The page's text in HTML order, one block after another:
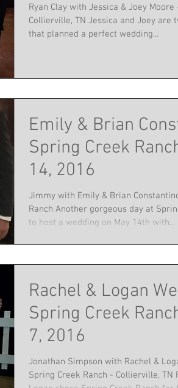
Ryan Clay with Jessica & Joey Moore
Collierville, TN Jessica and Joey are
that planned a perfect wedding...
Emily & Brian
Spring Creek
14, 2016
Jimmy with Emily & Brian
Ranch Another gorgeous day at
to host a wedding on May 14th with...
Rachel & Logan
Spring Creek
7, 2016
Jonathan Simpson with Rachel &
Spring Creek Ranch - Collierville, TN